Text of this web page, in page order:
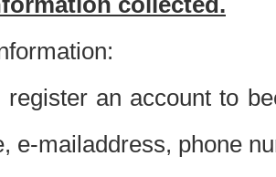
register an account to
e-mailaddress, phone